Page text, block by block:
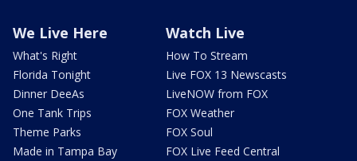
We Live Here
What's Right
Florida Tonight
Dinner DeeAs
One Tank Trips
Theme Parks
Made in Tampa Bay
Watch Live
How To Stream
Live FOX 13 Newscasts
LiveNOW from FOX
FOX Weather
FOX Soul
FOX Live Feed Central